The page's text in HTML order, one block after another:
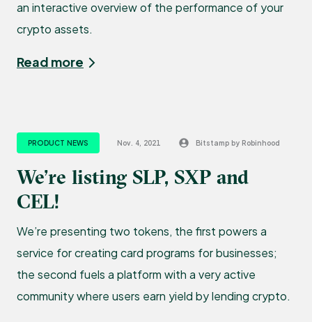
an interactive overview of the performance of your
crypto assets.
Read more
PRODUCT NEWS Nov. 4, 2021 Bitstamp by Robinhood
We’re listing SLP, SXP and
CEL!
We’re presenting two tokens, the first powers a
service for creating card programs for businesses;
the second fuels a platform with a very active
community where users earn yield by lending crypto.